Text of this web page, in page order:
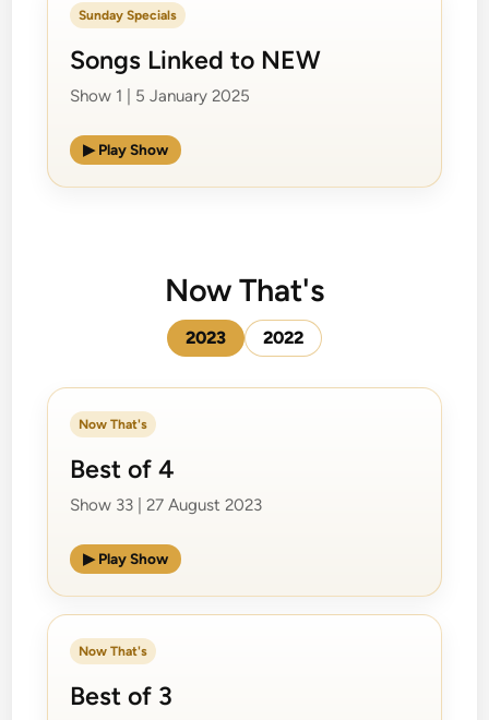
Sunday Specials
Songs Linked to NEW
Show 1 | 5 January 2025
▶ Play Show
Now That's
2023 2022
Now That's
Best of 4
Show 33 | 27 August 2023
▶ Play Show
Now That's
Best of 3